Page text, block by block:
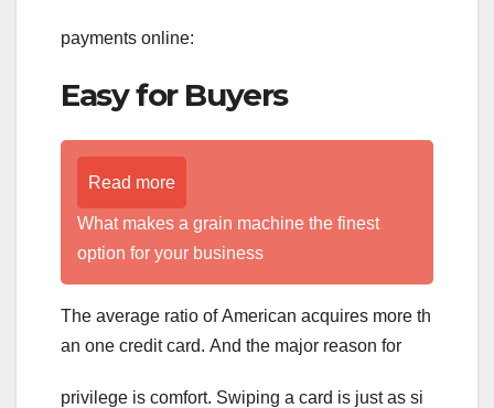
payments online:
Easy for Buyers
Read more
What makes a grain machine the finest
option for your business
The average ratio of American acquires more th
an one credit card. And the major reason for
privilege is comfort. Swiping a card is just as si